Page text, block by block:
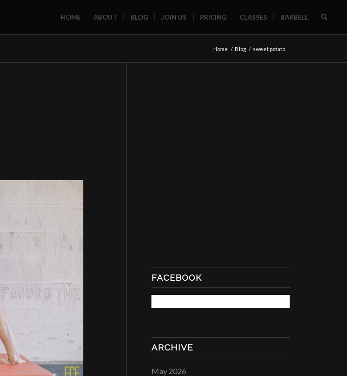
HOME ABOUT BLOG JOIN US PRICING CLASSES BARBELL
Home / Blog / sweet potato
FACEBOOK
ARCHIVE
May 2026